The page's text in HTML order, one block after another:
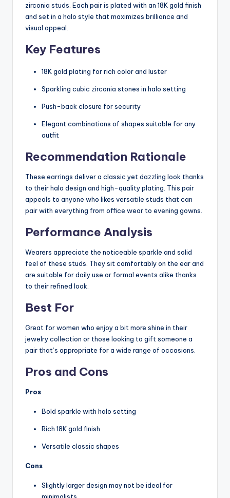
zirconia studs. Each pair is plated with an 18K gold finish
and set in a halo style that maximizes brilliance and
visual appeal.
Key Features
18K gold plating for rich color and luster
Sparkling cubic zirconia stones in halo setting
Push-back closure for security
Elegant combinations of shapes suitable for any
outfit
Recommendation Rationale
These earrings deliver a classic yet dazzling look thanks
to their halo design and high-quality plating. This pair
appeals to anyone who likes versatile studs that can
pair with everything from office wear to evening gowns.
Performance Analysis
Wearers appreciate the noticeable sparkle and solid
feel of these studs. They sit comfortably on the ear and
are suitable for daily use or formal events alike thanks
to their refined look.
Best For
Great for women who enjoy a bit more shine in their
jewelry collection or those looking to gift someone a
pair that’s appropriate for a wide range of occasions.
Pros and Cons
Pros
Bold sparkle with halo setting
Rich 18K gold finish
Versatile classic shapes
Cons
Slightly larger design may not be ideal for
minimalists